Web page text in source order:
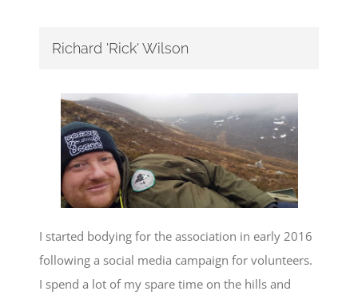
Richard 'Rick' Wilson
I started bodying for the association in early 2016
following a social media campaign for volunteers.
I spend a lot of my spare time on the hills and